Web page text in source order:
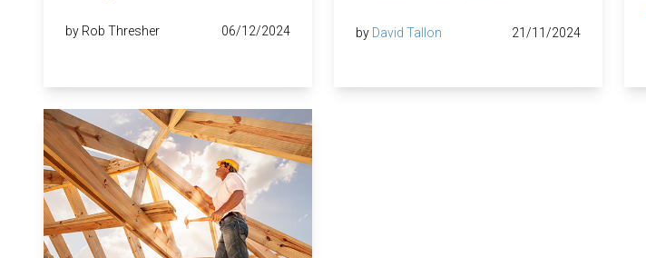
by Rob Thresher 06/12/2024 by David Tallon 21/11/2024